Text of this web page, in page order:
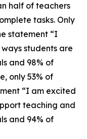
half of teachers
tasks. Only
statement “I
students are
and 98% of
only 53% of
“I am excited
teaching and
and 94% of